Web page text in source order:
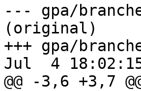
--- gpa/
(original)
+++ gpa/
Jul  4
@@ -3,6 +3,7